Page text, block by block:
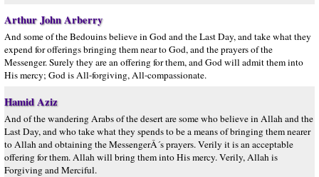
Arthur John Arberry
And some of the Bedouins believe in God and the Last Day, and take what they
expend for offerings bringing them near to God, and the prayers of the
Messenger. Surely they are an offering for them, and God will admit them into
His mercy; God is All-forgiving, All-compassionate.
Hamid Aziz
And of the wandering Arabs of the desert are some who believe in Allah and the
Last Day, and who take what they spends to be a means of bringing them nearer
to Allah and obtaining the MessengerÂ´s prayers. Verily it is an acceptable
offering for them. Allah will bring them into His mercy. Verily, Allah is
Forgiving and Merciful.